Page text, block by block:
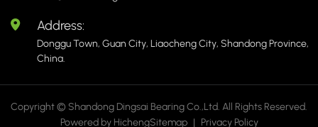
Address:
Donggu Town, Guan City, Liaocheng City, Shandong Province,
China.
Copyright © Shandong Dingsai Bearing Co.,Ltd. All Rights Reserved.
Powered by HichengSitemap | Privacy Policy